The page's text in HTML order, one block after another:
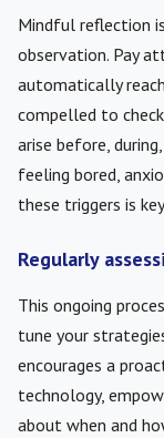
Mindful reflection
observation. Pay
automatically
compelled to
arise before,
feeling bored,
these triggers is
Regularly
This ongoing
tune your
encourages a
technology,
about when and